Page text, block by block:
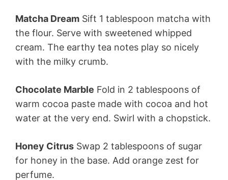
Matcha Dream Sift 1 tablespoon matcha with
the flour. Serve with sweetened whipped
cream. The earthy tea notes play so nicely
with the milky crumb.
Chocolate Marble Fold in 2 tablespoons of
warm cocoa paste made with cocoa and hot
water at the very end. Swirl with a chopstick.
Honey Citrus Swap 2 tablespoons of sugar
for honey in the base. Add orange zest for
perfume.